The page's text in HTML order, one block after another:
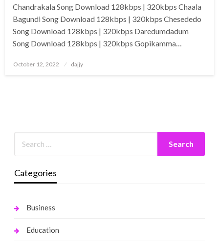
Chandrakala Song Download 128kbps | 320kbps Chaala
Bagundi Song Download 128kbps | 320kbps Chesededo
Song Download 128kbps | 320kbps Daredumdadum
Song Download 128kbps | 320kbps Gopikamma…
Posted
October 12, 2022 dajjy
Categories
Business
Education